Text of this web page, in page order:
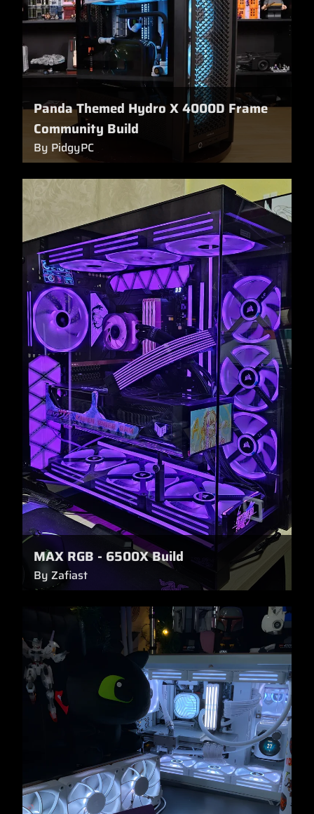
Panda Themed Hydro X 4000D Frame
Community Build
By PidgyPC
MAX RGB - 6500X Build
By Zafiast